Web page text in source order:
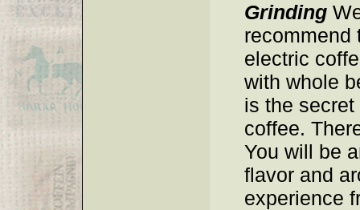
Grinding
recommend
electric
with whole
is the
coffee.
You will be
flavor and
experience